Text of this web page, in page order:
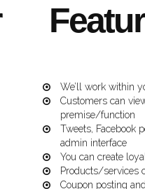
We’ll work within
Customers can
premise/function
Tweets, Facebook
admin interface
You can create
Products/services
Coupon posting